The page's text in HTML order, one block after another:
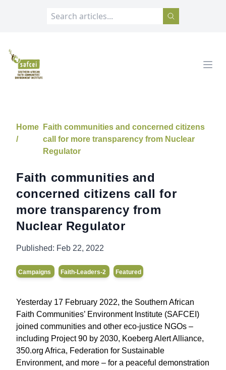
SAFCEI
Home
/
Faith communities and concerned citizens
call for more transparency from Nuclear
Regulator
Faith communities and
concerned citizens call for
more transparency from
Nuclear Regulator
Published: Feb 22, 2022
Campaigns Faith-Leaders-2 Featured
Yesterday 17 February 2022, the Southern African
Faith Communities’ Environment Institute (SAFCEI)
joined communities and other eco-justice NGOs –
including Project 90 by 2030, Koeberg Alert Alliance,
350.org Africa, Federation for Sustainable
Environment, and more – for a peaceful demonstration